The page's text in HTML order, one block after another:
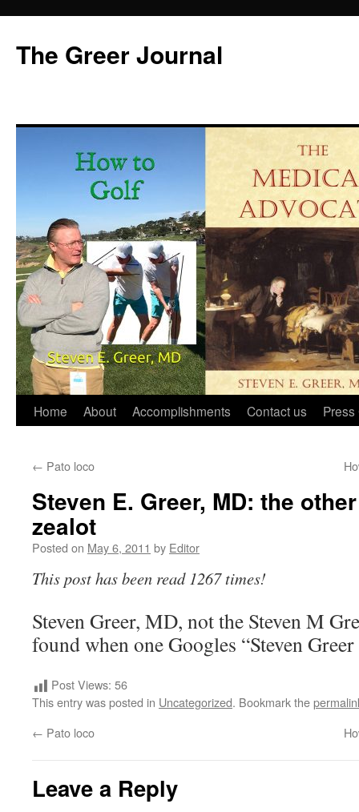
content
The Greer Journal
Home About Accomplishments Contact us Press
← Pato loco
Steven E. Greer, MD: the
zealot
Posted on May 6, 2011 by Editor
This post has been read 1267 times!
Steven Greer, MD, not the Steven M
found when one Googles “Steven
Post Views: 56
This entry was posted in Uncategorized. Bookmark the
← Pato loco
Leave a Reply